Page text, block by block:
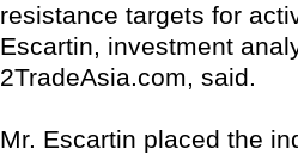
resistance targets for
Escartin, investment
2TradeAsia.com, said.
Mr. Escartin placed the